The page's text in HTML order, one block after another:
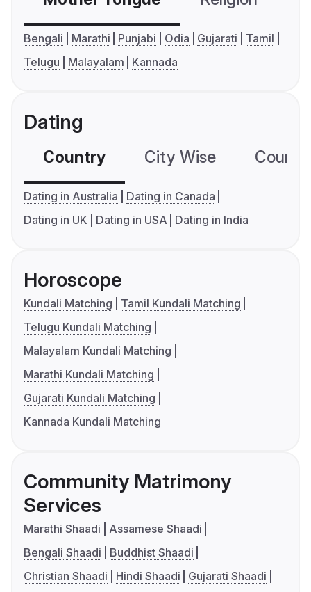
Bengali Marathi Punjabi Odia Gujarati
Tamil
Telugu
Malayalam Kannada
Dating
Country City Wise
Dating in Australia
Dating in Canada
Dating in UK
Dating in USA Dating in India
Horoscope
Kundali Matching
Tamil Kundali Matching
Telugu Kundali Matching
Malayalam Kundali Matching
Marathi Kundali Matching
Gujarati Kundali Matching
Kannada Kundali Matching
Community Matrimony
Services
Marathi Shaadi
Assamese Shaadi
Bengali Shaadi
Buddhist Shaadi
Christian Shaadi
Hindi Shaadi
Gujarati Shaadi